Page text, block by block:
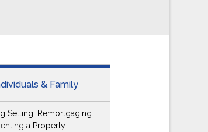
& Family
Selling, Remortgaging
a Property